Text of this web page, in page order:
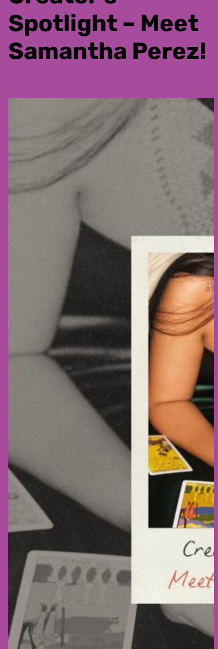
Spotlight – Meet
Samantha Perez!